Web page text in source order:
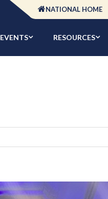
NATIONAL HOME
EVENTS RESOURCES